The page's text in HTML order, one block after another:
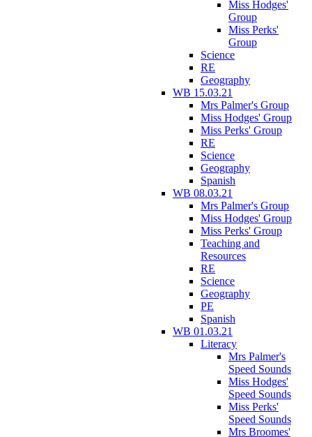
Miss Hodges'
Group
Miss Perks'
Group
Science
RE
Geography
WB 15.03.21
Mrs Palmer's Group
Miss Hodges' Group
Miss Perks' Group
RE
Science
Geography
Spanish
WB 08.03.21
Mrs Palmer's Group
Miss Hodges' Group
Miss Perks' Group
Teaching and
Resources
RE
Science
Geography
PE
Spanish
WB 01.03.21
Literacy
Mrs Palmer's
Speed Sounds
Miss Hodges'
Speed Sounds
Miss Perks'
Speed Sounds
Mrs Broomes'